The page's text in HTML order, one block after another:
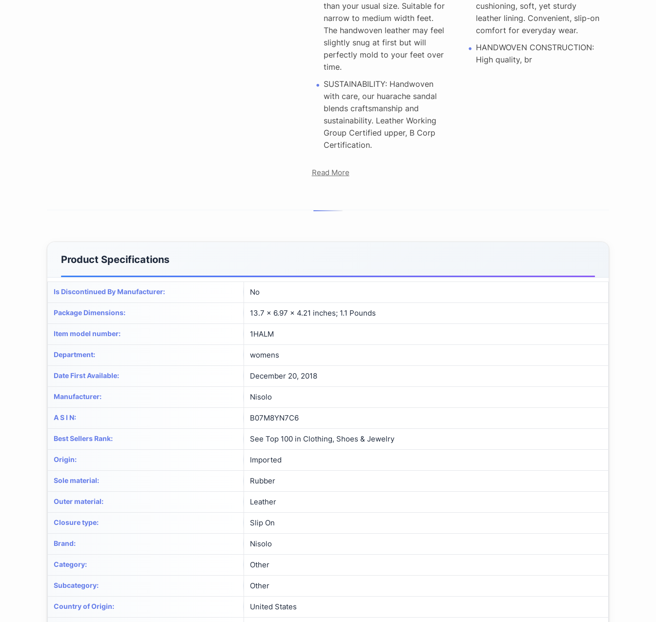
than your usual size. Suitable for
narrow to medium width feet.
The handwoven leather may feel
slightly snug at first but will
perfectly mold to your feet over
time.
SUSTAINABILITY: Handwoven
with care, our huarache sandal
blends craftsmanship and
sustainability. Leather Working
Group Certified upper, B Corp
Certification.
cushioning, soft, yet sturdy
leather lining. Convenient, slip-on
comfort for everyday wear.
HANDWOVEN CONSTRUCTION:
High quality, br
Read More
Product Specifications
Is Discontinued By Manufacturer: No
Package Dimensions: 13.7 x 6.97 x 4.21 inches; 1.1 Pounds
Item model number: 1HALM
Department: womens
Date First Available: December 20, 2018
Manufacturer: Nisolo
A S I N: B07M8YN7C6
Best Sellers Rank: See Top 100 in Clothing, Shoes & Jewelry
Origin: Imported
Sole material: Rubber
Outer material: Leather
Closure type: Slip On
Brand: Nisolo
Category: Other
Subcategory: Other
Country of Origin: United States